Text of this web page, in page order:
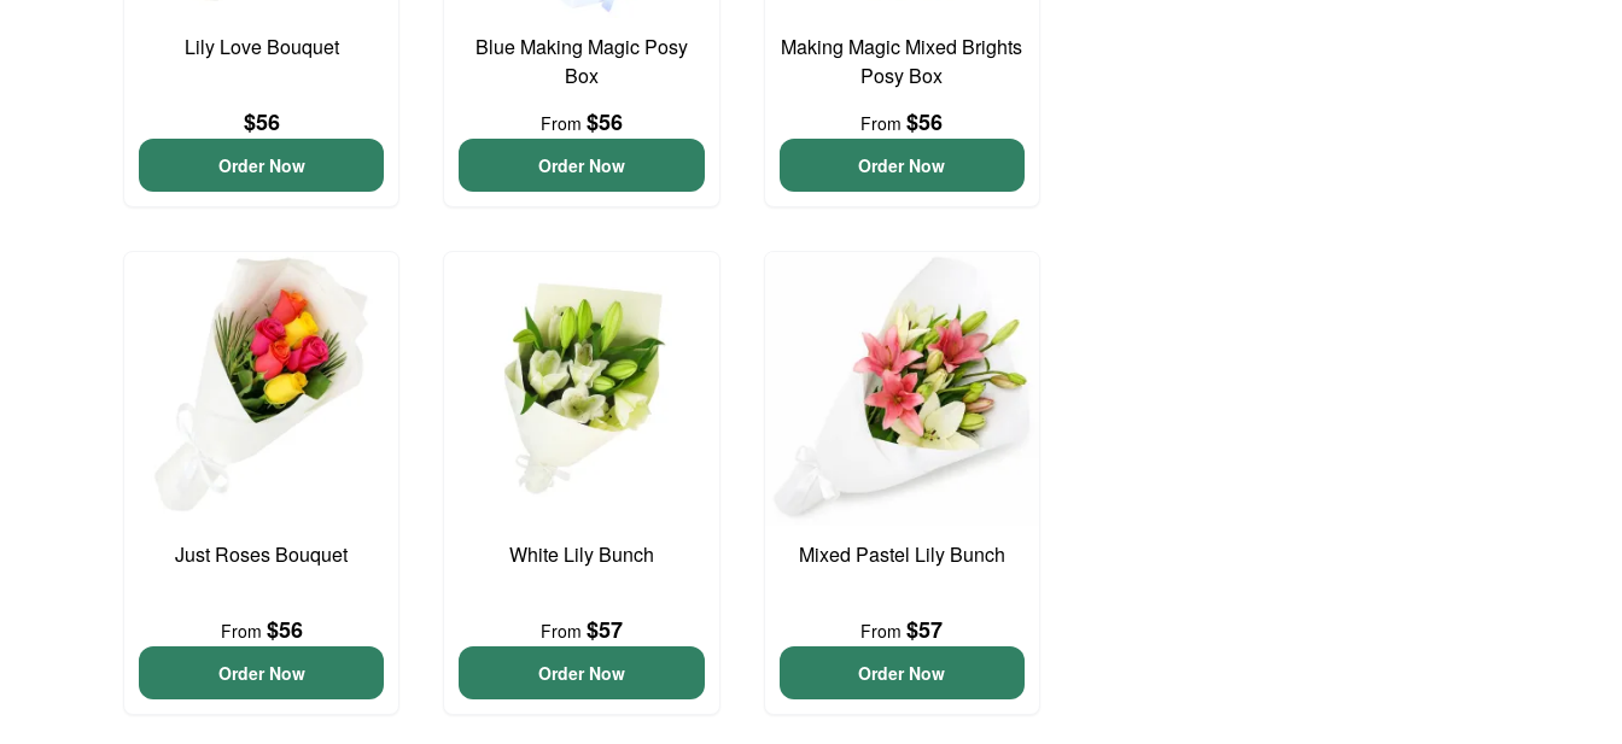
Lily Love Bouquet
$56
Order Now
Blue Making Magic Posy
Box
From $56
Order Now
Making Magic Mixed Brights
Posy Box
From$56
Order Now
Just Roses Bouquet
From $56
Order Now
White Lily Bunch
From $57
Order Now
Mixed Pastel Lily Bunch
From$57
Order Now